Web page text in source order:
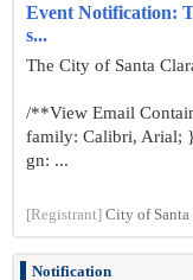
Event Notification:
s...
The City of Santa
/**View Email
family: Calibri, Arial;
gn: ...
[Registrant] City of Santa
Notification